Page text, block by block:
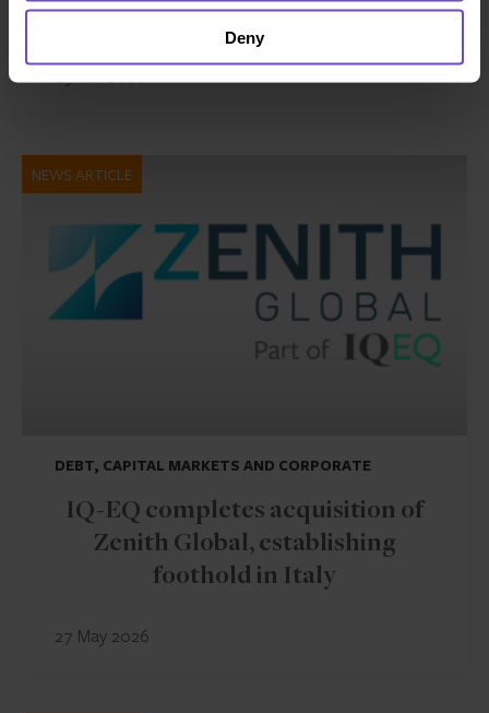
Deny
and the Middle East
NEWS ARTICLE
DEBT, CAPITAL MARKETS AND CORPORATE
IQ-EQ completes acquisition of
Zenith Global, establishing
foothold in Italy
27 May 2026